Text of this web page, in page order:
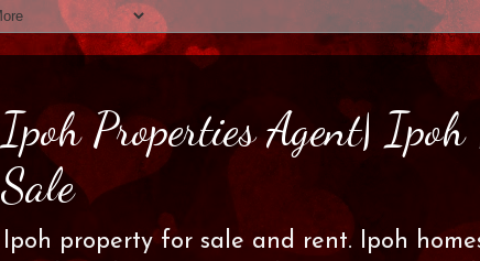
Ipoh Properties Agent|
Sale
Ipoh property for sale and rent. Ipoh